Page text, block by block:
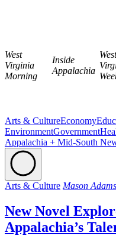
West
Virginia
Morning
Inside
Appalachia
West
Arts & CultureEconomy
EnvironmentGovernment
Appalachia + Mid-South
Arts & Culture Mason Adams,
New Novel
Appalachia’s